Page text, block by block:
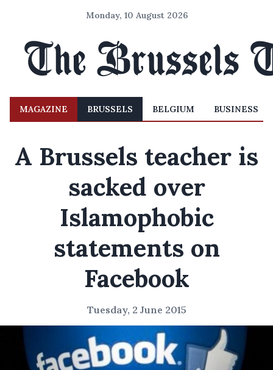
Monday, 10 August 2026
MAGAZINE BRUSSELS BELGIUM BUSINESS
A Brussels teacher is
sacked over
Islamophobic
statements on
Facebook
Tuesday, 2 June 2015